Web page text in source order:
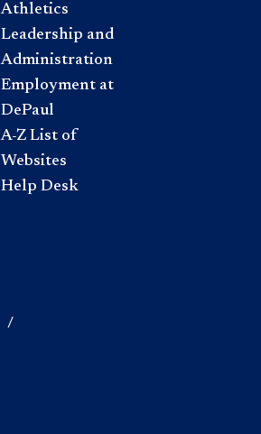
Athletics
Leadership and
Administration
Employment at
DePaul
A-Z List of
Websites
Help Desk